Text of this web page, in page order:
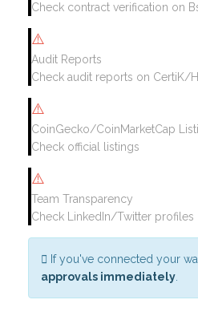
Check contract verification on
⚠️
Audit Reports
Check audit reports on CertiK/
⚠️
CoinGecko/CoinMarketCap
Check official listings
⚠️
Team Transparency
Check LinkedIn/Twitter profiles
If you've connected your
approvals immediately